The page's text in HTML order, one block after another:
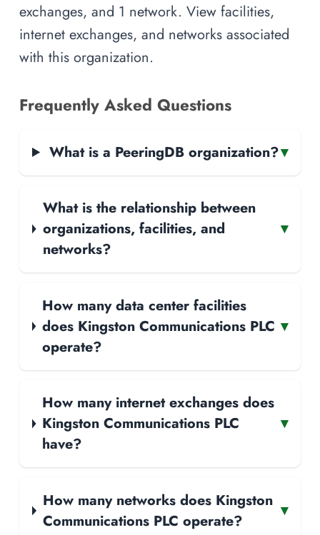
exchanges, and 1 network. View facilities,
internet exchanges, and networks associated
with this organization.
Frequently Asked Questions
What is a PeeringDB organization?▾
What is the relationship between
organizations, facilities, and
networks?
▾
How many data center facilities
does Kingston Communications PLC
operate?
▾
How many internet exchanges does
Kingston Communications PLC
have?
▾
How many networks does Kingston
Communications PLC operate?
▾